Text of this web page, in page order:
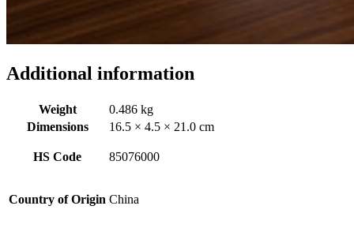
Additional information
Weight
0.486 kg
Dimensions
16.5 × 4.5 × 21.0 cm
HS Code 85076000
Country of Origin China